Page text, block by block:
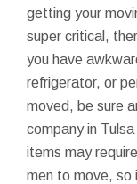
getting your
super critical,
you have
refrigerator, or
moved, be sure
company in
items may
men to move, so